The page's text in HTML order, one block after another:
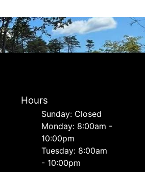
Hours
Sunday: Closed
Monday: 8:00am -
10:00pm
Tuesday: 8:00am
- 10:00pm